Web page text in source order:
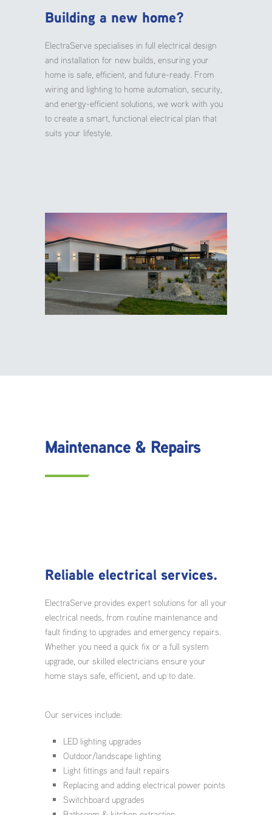
Building a new home?
ElectraServe specialises in full electrical design
and installation for new builds, ensuring your
home is safe, efficient, and future-ready. From
wiring and lighting to home automation, security,
and energy-efficient solutions, we work with you
to create a smart, functional electrical plan that
suits your lifestyle.
Maintenance & Repairs
Reliable electrical services.
ElectraServe provides expert solutions for all your
electrical needs, from routine maintenance and
fault finding to upgrades and emergency repairs.
Whether you need a quick fix or a full system
upgrade, our skilled electricians ensure your
home stays safe, efficient, and up to date.
Our services include:
LED lighting upgrades
Outdoor/landscape lighting
Light fittings and fault repairs
Replacing and adding electrical power points
Switchboard upgrades